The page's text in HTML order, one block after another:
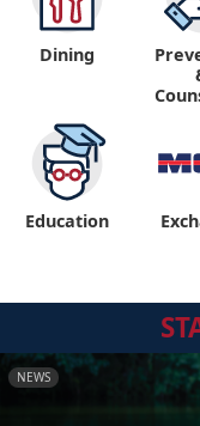
Dining
Education
NEWS